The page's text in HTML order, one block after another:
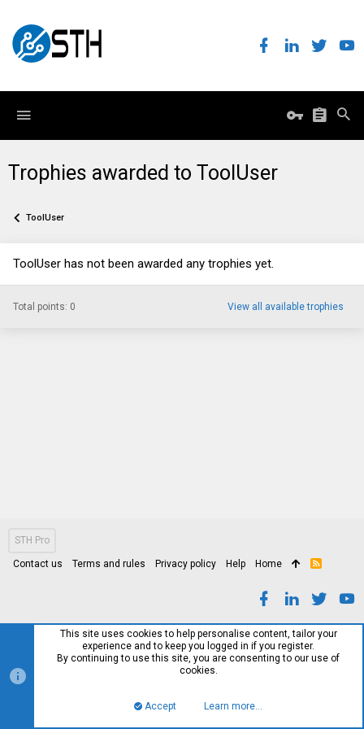
Trophies awarded to ToolUser
ToolUser
ToolUser has not been awarded any trophies yet.
Total points: 0 View all available trophies
STH Pro
Contact us Terms and rules Privacy policy Help Home
R
This site uses cookies to help personalise content, tailor your
experience and to keep you logged in if you register.
By continuing to use this site, you are consenting to our use of
cookies.
Accept Learn more…